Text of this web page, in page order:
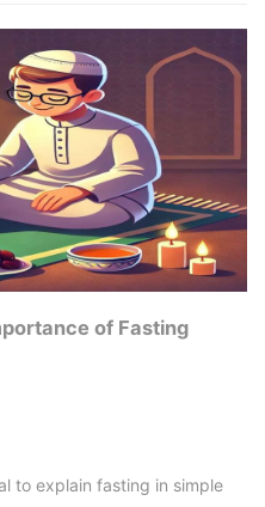
of Fasting
to explain fasting in simple